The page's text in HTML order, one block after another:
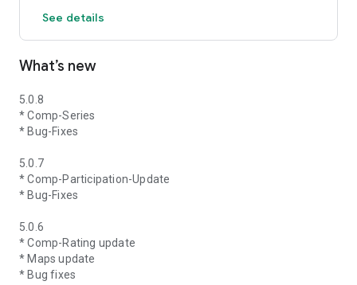
See details
What’s new
5.0.8
* Comp-Series
* Bug-Fixes
5.0.7
* Comp-Participation-Update
* Bug-Fixes
5.0.6
* Comp-Rating update
* Maps update
* Bug fixes